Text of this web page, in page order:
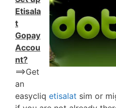
Etisala
t
Gopay
Accou
nt?
==>Get
an
easycliq etisalat sim or